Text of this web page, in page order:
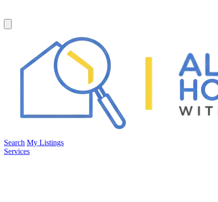
Search My Listings
Services